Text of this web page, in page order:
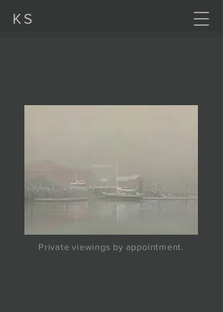
KS
Private viewings by appointment.